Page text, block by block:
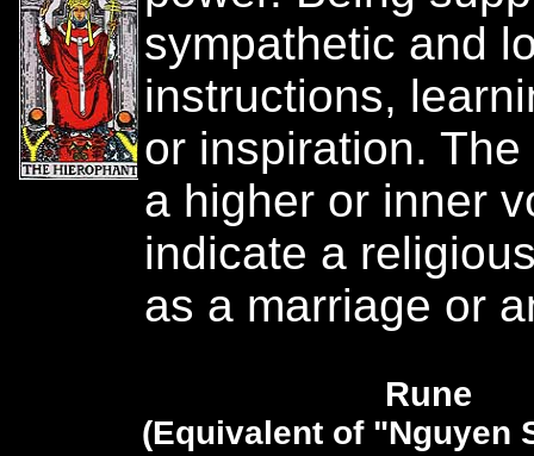
sympathetic and
instructions,
or inspiration.
a higher or inner
indicate a
as a marriage or
Rune
(Equivalent of "Nguyen